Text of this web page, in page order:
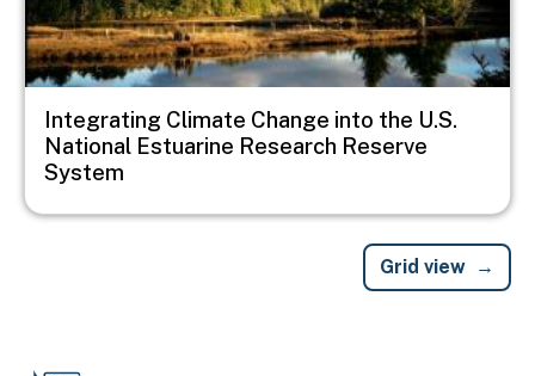
Integrating Climate Change into the U.S.
National Estuarine Research Reserve
System
Grid view